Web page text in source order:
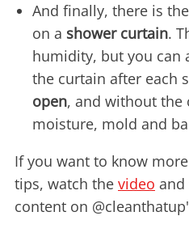
And finally, there is
on a shower curtain.
humidity, but you can
the curtain after each
open, and without the
moisture, mold and
If you want to know
tips, watch the video and
content on